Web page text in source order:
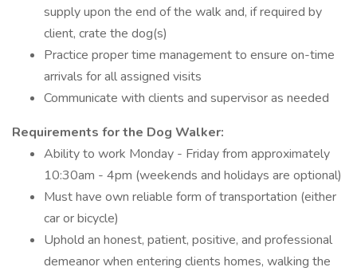
supply upon the end of the walk and, if required by
client, crate the dog(s)
Practice proper time management to ensure on-time
arrivals for all assigned visits
Communicate with clients and supervisor as needed
Requirements for the Dog Walker:
Ability to work Monday - Friday from approximately
10:30am - 4pm (weekends and holidays are optional)
Must have own reliable form of transportation (either
car or bicycle)
Uphold an honest, patient, positive, and professional
demeanor when entering clients homes, walking the